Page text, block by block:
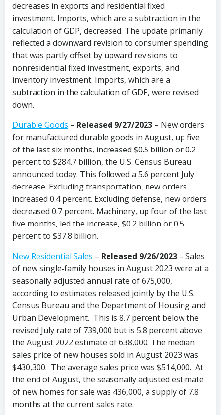
decreases in exports and residential fixed
investment. Imports, which are a subtraction in the
calculation of GDP, decreased. The update primarily
reflected a downward revision to consumer spending
that was partly offset by upward revisions to
nonresidential fixed investment, exports, and
inventory investment. Imports, which are a
subtraction in the calculation of GDP, were revised
down.
Durable Goods – Released 9/27/2023 – New orders
for manufactured durable goods in August, up five
of the last six months, increased $0.5 billion or 0.2
percent to $284.7 billion, the U.S. Census Bureau
announced today. This followed a 5.6 percent July
decrease. Excluding transportation, new orders
increased 0.4 percent. Excluding defense, new orders
decreased 0.7 percent. Machinery, up four of the last
five months, led the increase, $0.2 billion or 0.5
percent to $37.8 billion.
New Residential Sales – Released 9/26/2023 – Sales
of new single‐family houses in August 2023 were at a
seasonally adjusted annual rate of 675,000,
according to estimates released jointly by the U.S.
Census Bureau and the Department of Housing and
Urban Development. This is 8.7 percent below the
revised July rate of 739,000 but is 5.8 percent above
the August 2022 estimate of 638,000. The median
sales price of new houses sold in August 2023 was
$430,300. The average sales price was $514,000. At
the end of August, the seasonally adjusted estimate
of new homes for sale was 436,000, a supply of 7.8
months at the current sales rate.